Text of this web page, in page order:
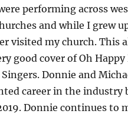
performing across
and while I grew
visited my church. This
good cover of Oh
Donnie and
career in the industry
Donnie continues to